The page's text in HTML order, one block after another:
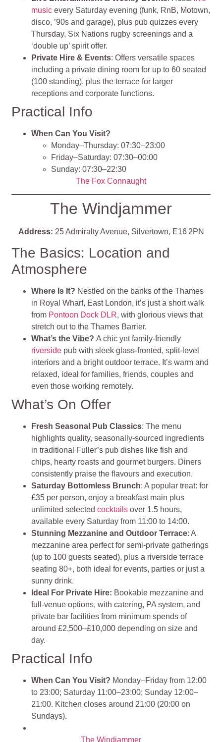
music every Saturday evening (funk, RnB, Motown,
disco, ’90s and garage), plus pub quizzes every
Thursday, Six Nations rugby screenings and a
‘double up’ spirit offer.
Private Hire & Events: Offers versatile spaces
including a private dining room for up to 60 seated
(100 standing), plus the terrace for larger
receptions and corporate functions.
Practical Info
When Can You Visit?
Monday–Thursday: 07:30–23:00
Friday–Saturday: 07:30–00:00
Sunday: 07:30–22:30
The Fox Connaught
The Windjammer
Address: 25 Admiralty Avenue, Silvertown, E16 2PN
The Basics: Location and
Atmosphere
Where Is It? Nestled on the banks of the Thames
in Royal Wharf, East London, it’s just a short walk
from Pontoon Dock DLR, with glorious views that
stretch out to the Thames Barrier.
What’s the Vibe?A chic yet family-friendly
riverside pub with sleek glass-fronted, split‑level
interiors and a bright outdoor terrace. It’s warm and
relaxed, ideal for families, friends, couples and
even those working remotely.
What’s On Offer
Fresh Seasonal Pub Classics: The menu
highlights quality, seasonally-sourced ingredients
in traditional Fuller’s pub dishes like fish and
chips, hearty roasts and gourmet burgers. Diners
consistently praise the flavours and execution.
Saturday Bottomless Brunch: A popular treat: for
£35 per person, enjoy a breakfast main plus
unlimited selectedcocktails over 1.5 hours,
available every Saturday from 11:00 to 14:00.
Stunning Mezzanine and Outdoor Terrace: A
mezzanine area perfect for semi-private gatherings
(up to 100 guests seated), plus a riverside terrace
seating 80+, both ideal for events, parties or just a
sunny drink.
Ideal For Private Hire: Bookable mezzanine and
full‑venue options, with catering, PA system, and
private bar facilities from minimum spends of
around £2,500–£10,000 depending on size and
day.
Practical Info
When Can You Visit? Monday–Friday from 12:00
to 23:00; Saturday 11:00–23:00; Sunday 12:00–
21:00. Kitchen closes around 21:00 (20:00 on
Sundays).
The Windjammer